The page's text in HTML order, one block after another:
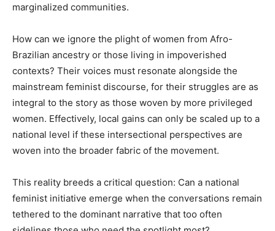
marginalized communities.
How can we ignore the plight of women from Afro-
Brazilian ancestry or those living in impoverished
contexts? Their voices must resonate alongside the
mainstream feminist discourse, for their struggles are as
integral to the story as those woven by more privileged
women. Effectively, local gains can only be scaled up to a
national level if these intersectional perspectives are
woven into the broader fabric of the movement.
This reality breeds a critical question: Can a national
feminist initiative emerge when the conversations remain
tethered to the dominant narrative that too often